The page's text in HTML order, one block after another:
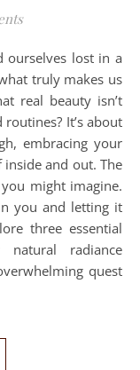
truly makes us
real beauty isn’t
It’s about
embracing your
and out. The
might imagine.
you and letting it
three essential
radiance
quest